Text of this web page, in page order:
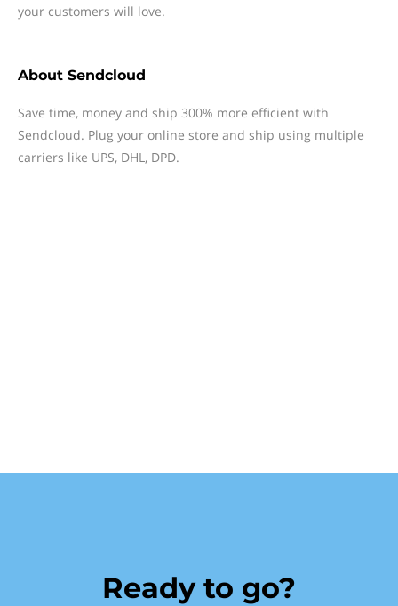
your customers will love.
About Sendcloud
Save time, money and ship 300% more efficient with
Sendcloud. Plug your online store and ship using multiple
carriers like UPS, DHL, DPD.
Ready to go?